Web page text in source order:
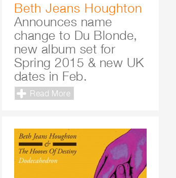
Beth Jeans Houghton
Announces name
change to Du Blonde,
new album set for
Spring 2015 & new UK
dates in Feb.
Read More